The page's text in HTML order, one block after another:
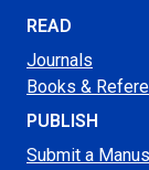
READ
Journals
Books &
PUBLISH
Submit a